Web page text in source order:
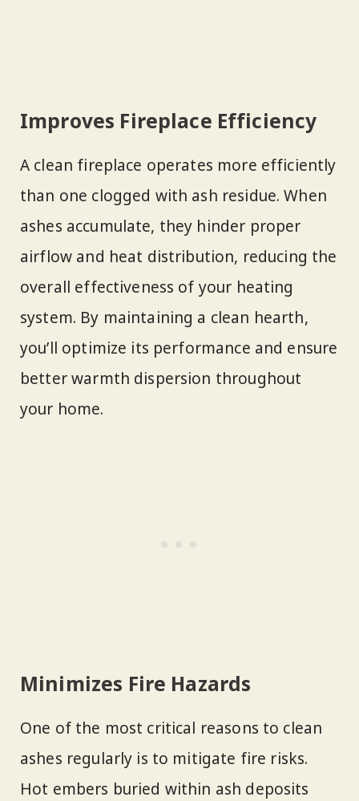
Improves Fireplace Efficiency
A clean fireplace operates more efficiently
than one clogged with ash residue. When
ashes accumulate, they hinder proper
airflow and heat distribution, reducing the
overall effectiveness of your heating
system. By maintaining a clean hearth,
you’ll optimize its performance and ensure
better warmth dispersion throughout
your home.
Minimizes Fire Hazards
One of the most critical reasons to clean
ashes regularly is to mitigate fire risks.
Hot embers buried within ash deposits